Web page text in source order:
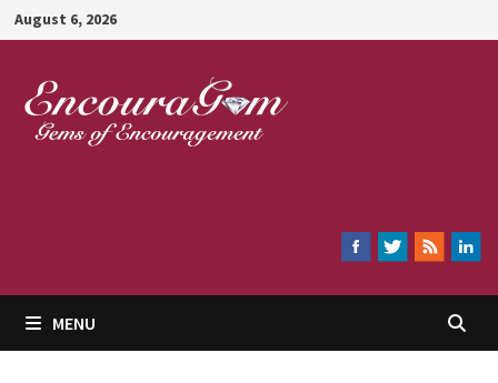
Skip
to
content
August 6, 2026
MENU